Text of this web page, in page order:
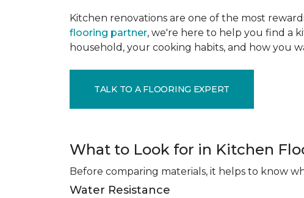
Kitchen renovations are one of the most
flooring partner, we're here to help you find a
household, your cooking habits, and how you
TALK TO A FLOORING EXPERT
What to Look for in Kitchen
Before comparing materials, it helps to know
Water Resistance